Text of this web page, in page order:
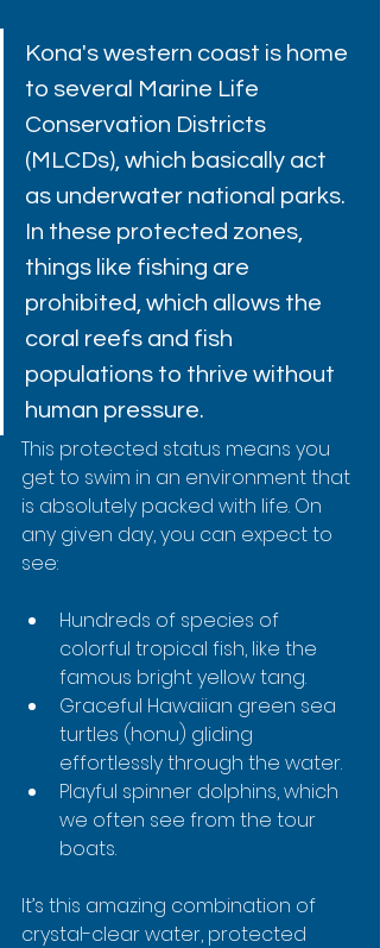
Kona's western coast is home
to several Marine Life
Conservation Districts
(MLCDs), which basically act
as underwater national parks.
In these protected zones,
things like fishing are
prohibited, which allows the
coral reefs and fish
populations to thrive without
human pressure.
This protected status means you
get to swim in an environment that
is absolutely packed with life. On
any given day, you can expect to
see:
Hundreds of species of
colorful tropical fish, like the
famous bright yellow tang.
Graceful Hawaiian green sea
turtles (honu) gliding
effortlessly through the water.
Playful spinner dolphins, which
we often see from the tour
boats.
It’s this amazing combination of
crystal-clear water, protected